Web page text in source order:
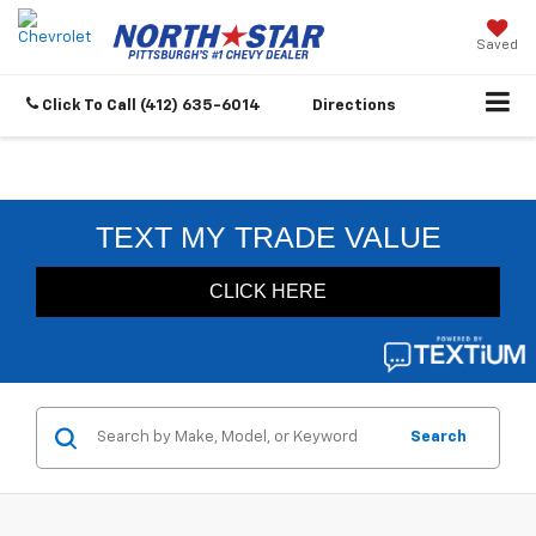
Saved
Click To Call (412) 635-6014 Directions
Search